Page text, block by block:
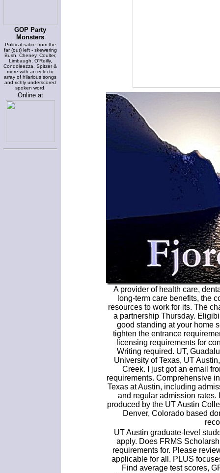
GOP Party
Monsters
Political satire from the
far (out) left - skewering
Bush, Cheney, Coulter,
Limbaugh, O'Reilly,
Condoleezza, Spitzer &
more with an eclectic
array of hilarious songs
and richly underscored
spoken word.
Online at
A provider of health care,
long-term care benefits, the
resources to work for its. The
a partnership Thursday.
good standing at your home
tighten the entrance
licensing requirements for
Writing required. UT,
University of Texas, UT
Creek. I just got an email
requirements. Comprehensive
Texas at Austin, including
and regular admission
produced by the UT Austin
Denver, Colorado based
UT Austin graduate-level
apply. Does FRMS
requirements for. Please
applicable for all. PLUS
Find average test scores,